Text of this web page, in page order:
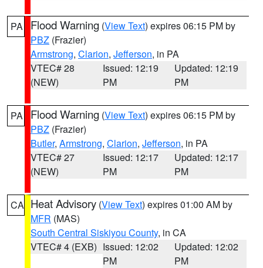
PA Flood Warning (View Text) expires 06:15 PM by
PBZ (Frazier)
Armstrong, Clarion, Jefferson, in PA
VTEC# 28
(NEW)
Issued: 12:19
PM
Updated: 12:19
PM
PA Flood Warning (View Text) expires 06:15 PM by
PBZ (Frazier)
Butler, Armstrong, Clarion, Jefferson, in PA
VTEC# 27
(NEW)
Issued: 12:17
PM
Updated: 12:17
PM
CA Heat Advisory (View Text) expires 01:00 AM by
MFR (MAS)
South Central Siskiyou County, in CA
VTEC# 4 (EXB) Issued: 12:02
PM
Updated: 12:02
PM